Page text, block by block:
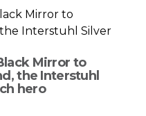
Mirror to
the Interstuhl
hero